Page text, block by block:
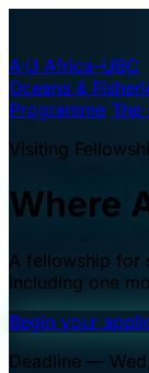
A·U Africa–UBC
Oceans &
Programme The
Visiting
Where
A fellowship for
including one
Begin your
Deadline —